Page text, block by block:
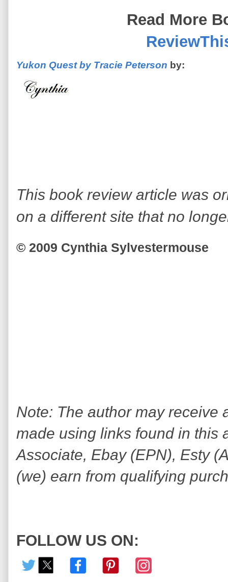
Read More
Yukon Quest by Tracie Peterson by:
This book review article was
on a different site that no
© 2009 Cynthia Sylvestermouse
Note: The author may receive
made using links found in this
Associate, Ebay (EPN), Esty
(we) earn from qualifying
FOLLOW US ON: